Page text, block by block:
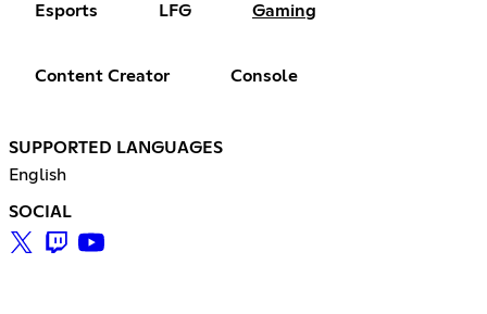
Esports LFG Gaming
Content Creator Console
SUPPORTED LANGUAGES
English
SOCIAL